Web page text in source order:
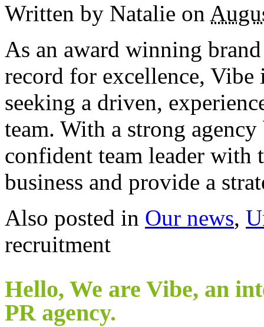
Written by Natalie on
As an award winning
record for excellence,
seeking a driven,
team. With a strong
confident team leader with
business and provide a
Also posted in Our news,
recruitment
Hello, We are Vibe, an
PR agency.